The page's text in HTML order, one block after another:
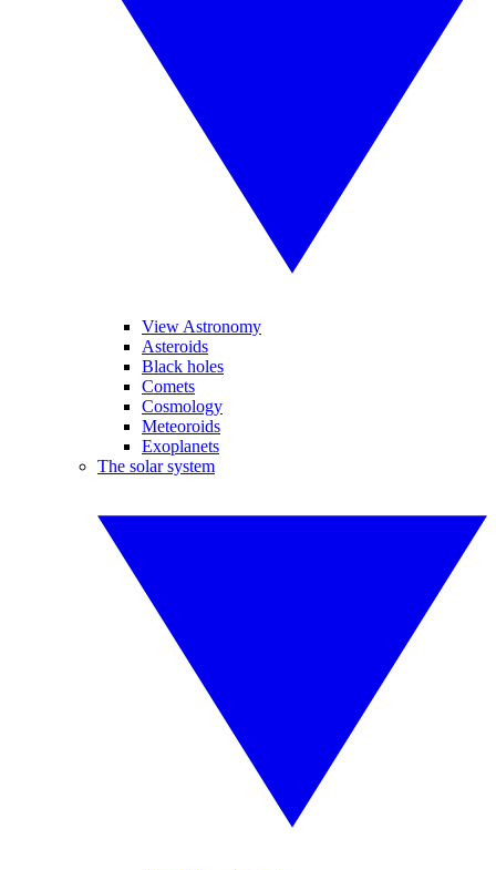
View Astronomy
Asteroids
Black holes
Comets
Cosmology
Meteoroids
Exoplanets
The solar system